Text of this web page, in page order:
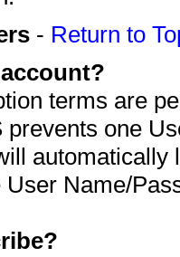
- Return to
terms are
one
automatically
Name/